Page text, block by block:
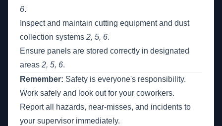
6.
Inspect and maintain cutting equipment and dust
collection systems 2, 5, 6.
Ensure panels are stored correctly in designated
areas 2, 5, 6.
Remember: Safety is everyone's responsibility.
Work safely and look out for your coworkers.
Report all hazards, near-misses, and incidents to
your supervisor immediately.